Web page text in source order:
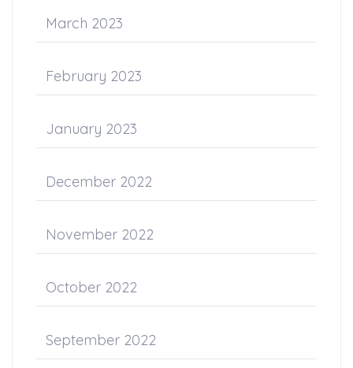
March 2023
February 2023
January 2023
December 2022
November 2022
October 2022
September 2022